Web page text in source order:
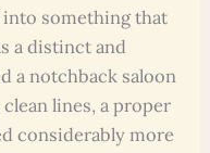
into something that
a distinct and
a notchback saloon
lines, a proper
considerably more